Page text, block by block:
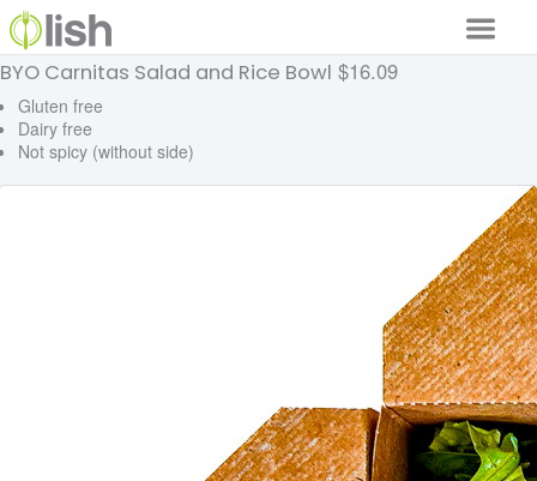
Our Services
Our Food
Why Lish
BYO Carnitas Salad and Rice Bowl $16.09
Gluten free
Dairy free
Not spicy (without side)